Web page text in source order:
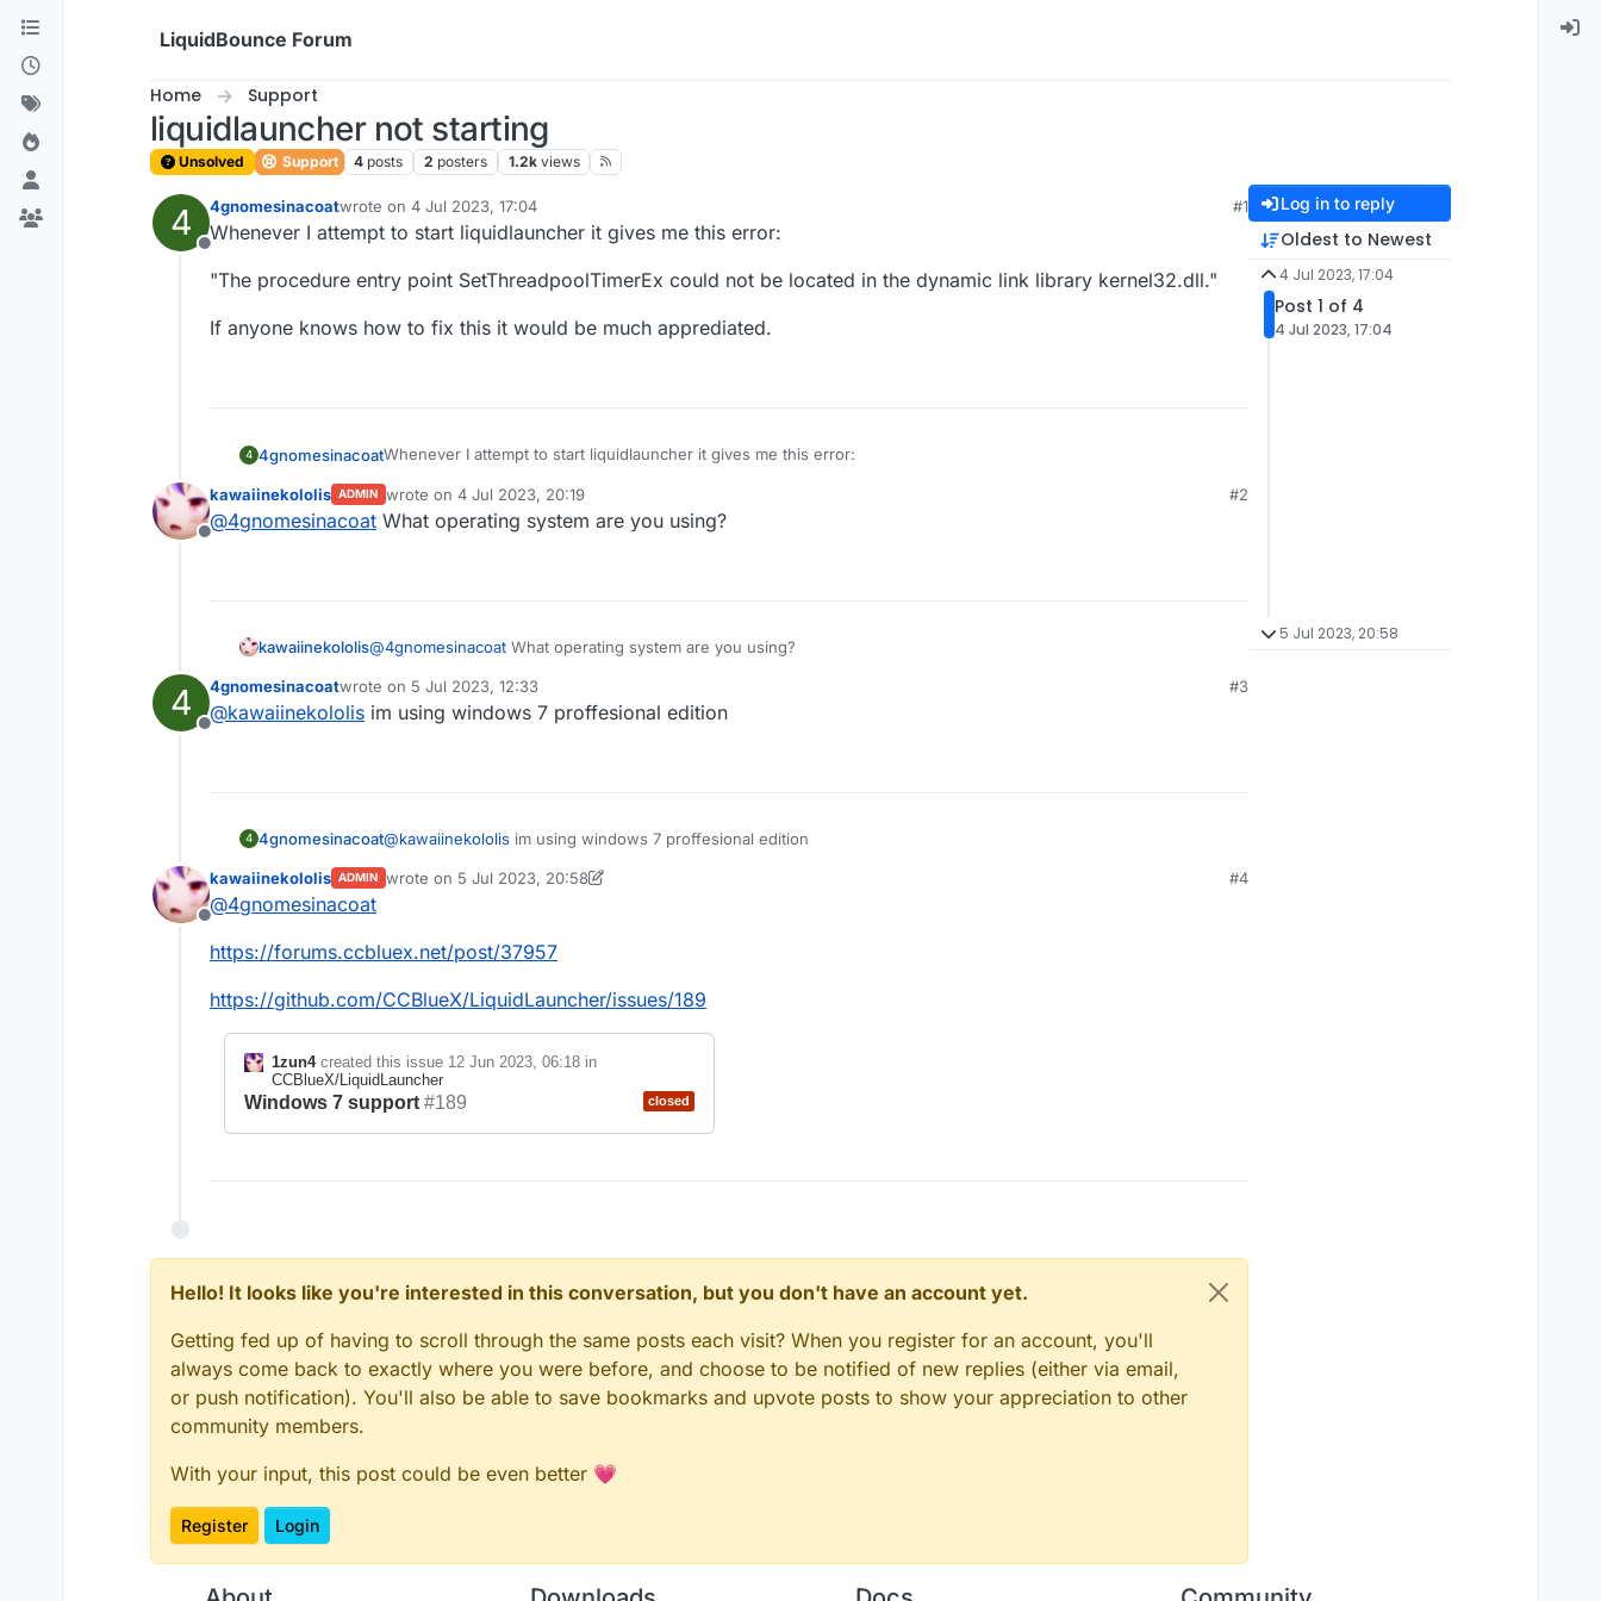
Skip to content
LiquidBounce Forum
Home Support
liquidlauncher not starting
Unsolved Support 4 posts 2 posters 1.2k views
4
Offline
4gnomesinacoatwrote on 4 Jul 2023, 17:04
last edited by
#1
Whenever I attempt to start liquidlauncher it gives me this error:
"The procedure entry point SetThreadpoolTimerEx could not be located in the dynamic link library kernel32.dll."
If anyone knows how to fix this it would be much apprediated.
4 4gnomesinacoatWhenever I attempt to start liquidlauncher it gives me this error:
"The procedure entry point SetThreadpoolTimerEx could not be located in the dynamic link library kernel32.dll."
Offline
kawaiinekololis ADMIN wrote on 4 Jul 2023, 20:19
last edited by
#2
@4gnomesinacoat What operating system are you using?
kawaiinekololis@4gnomesinacoat What operating system are you using?
4
Offline
4gnomesinacoatwrote on 5 Jul 2023, 12:33
last edited by
#3
@kawaiinekololis im using windows 7 proffesional edition
4 4gnomesinacoat@kawaiinekololis im using windows 7 proffesional edition
Offline
kawaiinekololis ADMIN wrote on 5 Jul 2023, 20:58
last edited by kawaiinekololis
#4
@4gnomesinacoat
https://forums.ccbluex.net/post/37957
https://github.com/CCBlueX/LiquidLauncher/issues/189
1zun4created this issue 12 Jun 2023, 06:18in
CCBlueX/LiquidLauncher
closed
Windows 7 support #189
Hello! It looks like you're interested in this conversation, but you don't have an account yet.
Getting fed up of having to scroll through the same posts each visit? When you register for an account, you'll
always come back to exactly where you were before, and choose to be notified of new replies (either via email,
or push notification). You'll also be able to save bookmarks and upvote posts to show your appreciation to other
community members.
With your input, this post could be even better 💗
Register Login
Log in to reply
Oldest to Newest
4 Jul 2023, 17:04
Post 1 of 4
4 Jul 2023, 17:04
5 Jul 2023, 20:58